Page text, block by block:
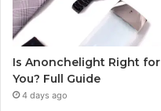
Is Anonchelight Right for
You? Full Guide
4 days ago